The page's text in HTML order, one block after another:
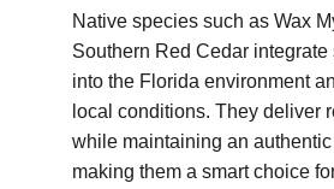
Native species such as Wax
Southern Red Cedar
into the Florida environment
local conditions. They deliver
while maintaining an
making them a smart choice